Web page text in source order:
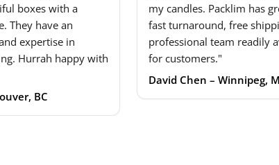
boxes with a
They have an
expertise in
Hurrah happy with
BC
my candles. Packlim has
fast turnaround, free
professional team readily
for customers."
David Chen – Winnipeg,